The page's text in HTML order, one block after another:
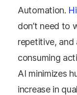
Automation.
don’t need to
repetitive, and
consuming
AI minimizes
increase in